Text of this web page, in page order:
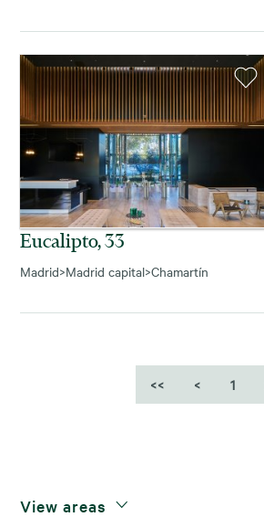
Eucalipto, 33
Madrid>Madrid capital>Chamartín
<< < 1
View areas